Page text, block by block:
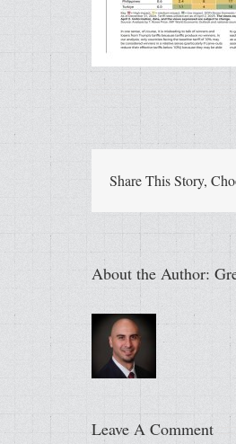
Share This Story,
About the Author:
Leave A Comment